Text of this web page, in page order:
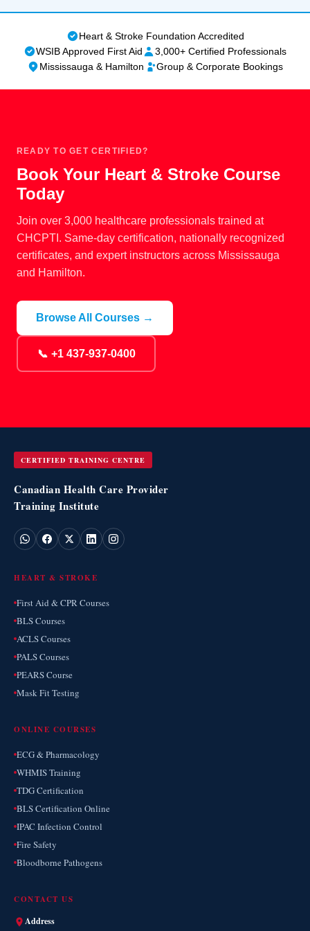
BLS certification.
Heart & Stroke Foundation Accredited
WSIB Approved First Aid
3,000+ Certified Professionals
Mississauga & Hamilton
Group & Corporate Bookings
READY TO GET CERTIFIED?
Book Your Heart & Stroke Course
Today
Join over 3,000 healthcare professionals trained at
CHCPTI. Same-day certification, nationally recognized
certificates, and expert instructors across Mississauga
and Hamilton.
Browse All Courses →
📞 +1 437-937-0400
CERTIFIED TRAINING CENTRE
Canadian Health Care Provider
Training Institute
HEART & STROKE
First Aid & CPR Courses
BLS Courses
ACLS Courses
PALS Courses
PEARS Course
Mask Fit Testing
ONLINE COURSES
ECG & Pharmacology
WHMIS Training
TDG Certification
BLS Certification Online
IPAC Infection Control
Fire Safety
Bloodborne Pathogens
CONTACT US
Address